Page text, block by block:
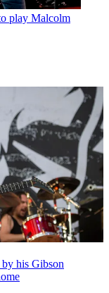
play Malcolm
by his Gibson